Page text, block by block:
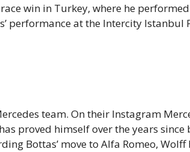
win in Turkey, where he
performance at the Intercity Istanbul
team. On their Instagram
proved himself over the years
Bottas’ move to Alfa Romeo, Wolff